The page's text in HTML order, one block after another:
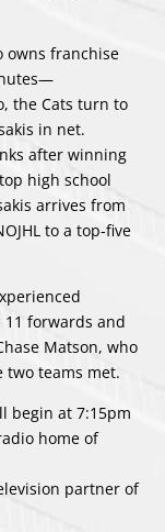
owns franchise
the Cats turn to
in net.
after winning
high school
arrives from
to a top-five
forwards and
Matson, who
two teams met.
begin at 7:15pm
home of
partner of